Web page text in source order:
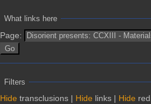
What links here
Page:
Filters
Hide transclusions | Hide links | Hide